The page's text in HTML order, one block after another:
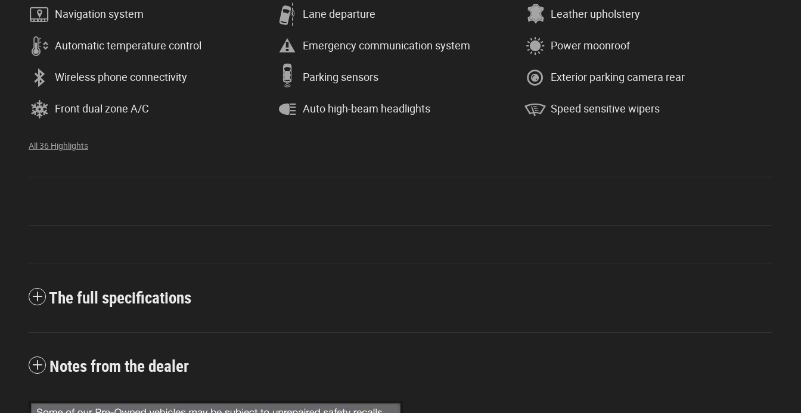
Navigation system Lane departure Leather upholstery
Automatic temperature control Emergency communication system Power moonroof
Wireless phone connectivity Parking sensors Exterior parking camera rear
Front dual zone A/C Auto high-beam headlights Speed sensitive wipers
All 36 Highlights
The full specifications
Notes from the dealer